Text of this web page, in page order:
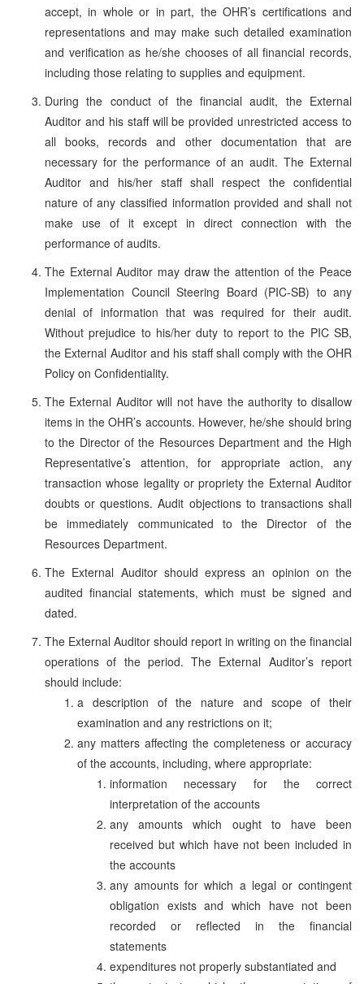
accept, in whole or in part, the OHR’s certifications and
representations and may make such detailed examination
and verification as he/she chooses of all financial records,
including those relating to supplies and equipment.
During the conduct of the financial audit, the External
Auditor and his staff will be provided unrestricted access to
all books, records and other documentation that are
necessary for the performance of an audit. The External
Auditor and his/her staff shall respect the confidential
nature of any classified information provided and shall not
make use of it except in direct connection with the
performance of audits.
The External Auditor may draw the attention of the Peace
Implementation Council Steering Board (PIC-SB) to any
denial of information that was required for their audit.
Without prejudice to his/her duty to report to the PIC SB,
the External Auditor and his staff shall comply with the OHR
Policy on Confidentiality.
The External Auditor will not have the authority to disallow
items in the OHR’s accounts. However, he/she should bring
to the Director of the Resources Department and the High
Representative’s attention, for appropriate action, any
transaction whose legality or propriety the External Auditor
doubts or questions. Audit objections to transactions shall
be immediately communicated to the Director of the
Resources Department.
The External Auditor should express an opinion on the
audited financial statements, which must be signed and
dated.
The External Auditor should report in writing on the financial
operations of the period. The External Auditor’s report
should include:
a description of the nature and scope of their
examination and any restrictions on it;
any matters affecting the completeness or accuracy
of the accounts, including, where appropriate:
information necessary for the correct
interpretation of the accounts
any amounts which ought to have been
received but which have not been included in
the accounts
any amounts for which a legal or contingent
obligation exists and which have not been
recorded or reflected in the financial
statements
expenditures not properly substantiated and